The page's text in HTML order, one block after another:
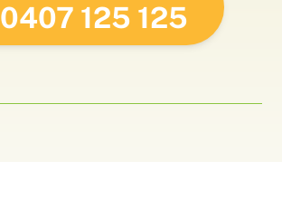
0407 125 125